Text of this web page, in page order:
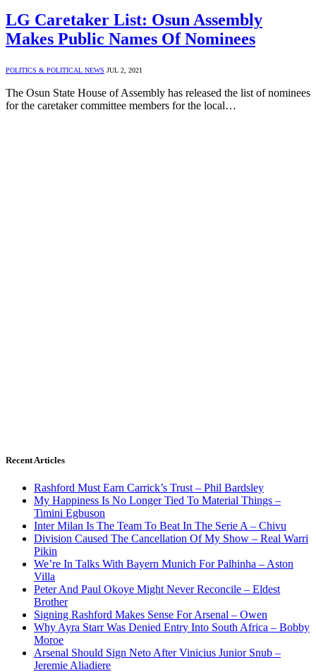
LG Caretaker List: Osun Assembly
Makes Public Names Of Nominees
POLITICS & POLITICAL NEWS JUL 2, 2021
The Osun State House of Assembly has released the list of nominees
for the caretaker committee members for the local…
Recent Articles
Rashford Must Earn Carrick’s Trust – Phil Bardsley
My Happiness Is No Longer Tied To Material Things –
Timini Egbuson
Inter Milan Is The Team To Beat In The Serie A – Chivu
Division Caused The Cancellation Of My Show – Real Warri
Pikin
We’re In Talks With Bayern Munich For Palhinha – Aston
Villa
Peter And Paul Okoye Might Never Reconcile – Eldest
Brother
Signing Rashford Makes Sense For Arsenal – Owen
Why Ayra Starr Was Denied Entry Into South Africa – Bobby
Moroe
Arsenal Should Sign Neto After Vinicius Junior Snub –
Jeremie Aliadiere